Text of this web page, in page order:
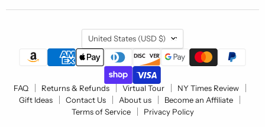
Country
United States (USD $)
FAQ Returns & Refunds Virtual Tour
NY Times Review
Gift Ideas
Contact Us About us
Become an Affiliate
Terms of Service
Privacy Policy